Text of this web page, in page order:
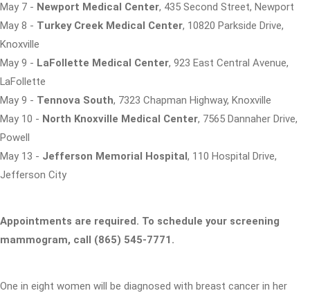
May 7 - Newport Medical Center, 435 Second Street, Newport
May 8 - Turkey Creek Medical Center, 10820 Parkside Drive,
Knoxville
May 9 - LaFollette Medical Center, 923 East Central Avenue,
LaFollette
May 9 - Tennova South, 7323 Chapman Highway, Knoxville
May 10 - North Knoxville Medical Center, 7565 Dannaher Drive,
Powell
May 13 - Jefferson Memorial Hospital, 110 Hospital Drive,
Jefferson City
Appointments are required. To schedule your screening
mammogram, call (865) 545-7771.
One in eight women will be diagnosed with breast cancer in her